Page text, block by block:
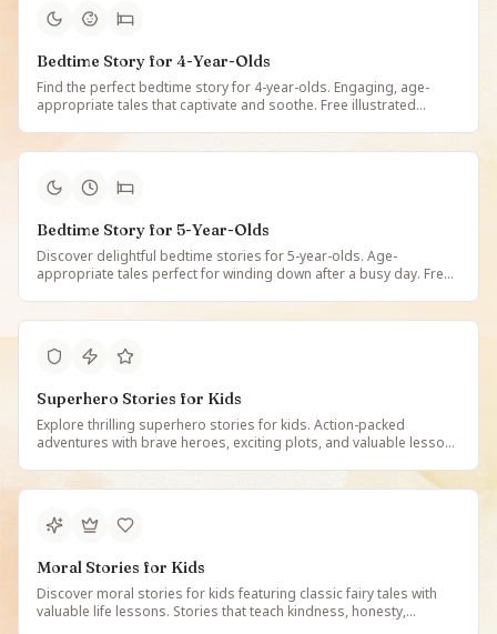
Bedtime Story for 4-Year-Olds
Find the perfect bedtime story for 4-year-olds. Engaging, age-
appropriate tales that captivate and soothe. Free illustrated
Bedtime Story for 5-Year-Olds
Discover delightful bedtime stories for 5-year-olds. Age-
appropriate tales perfect for winding down after a busy day. Free
Superhero Stories for Kids
Explore thrilling superhero stories for kids. Action-packed
adventures with brave heroes, exciting plots, and valuable lessons
Moral Stories for Kids
Discover moral stories for kids featuring classic fairy tales with
valuable life lessons. Stories that teach kindness, honesty,